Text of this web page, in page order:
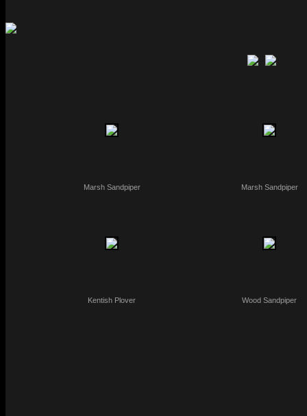
Marsh Sandpiper Marsh Sandpiper
Kentish Plover Wood Sandpiper